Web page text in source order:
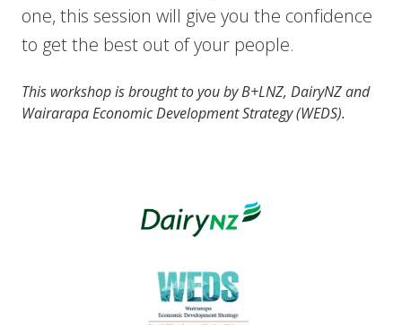
one, this session will give you the confidence
to get the best out of your people.
This workshop is brought to you by B+LNZ, DairyNZ and
Wairarapa Economic Development Strategy (WEDS).